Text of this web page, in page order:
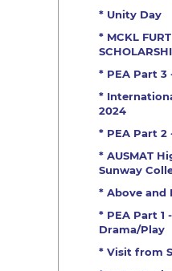
* Unity Day
* MCKL
* PEA Part
*
2024
* PEA Part 2
* AUSMAT
Sunway
* Above and
* PEA Part 1
Drama/Play
* Visit from